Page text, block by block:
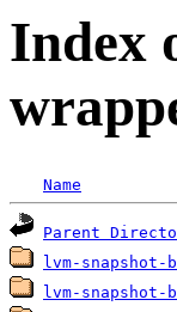
Index
Name
Parent
lvm-snapshot-
lvm-snapshot-